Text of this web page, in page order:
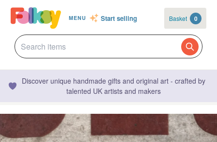
MENU Start selling Basket 0
Discover unique handmade gifts and original art - crafted by
talented UK artists and makers